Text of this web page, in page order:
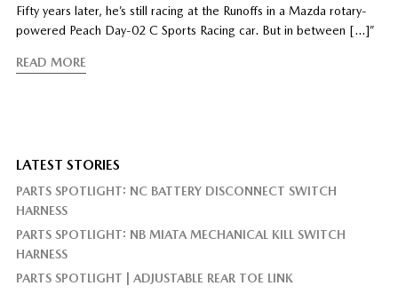
Fifty years later, he’s still racing at the Runoffs in a Mazda rotary-
powered Peach Day-02 C Sports Racing car. But in between […]”
READ MORE
LATEST STORIES
PARTS SPOTLIGHT: NC BATTERY DISCONNECT SWITCH
HARNESS
PARTS SPOTLIGHT: NB MIATA MECHANICAL KILL SWITCH
HARNESS
PARTS SPOTLIGHT | ADJUSTABLE REAR TOE LINK